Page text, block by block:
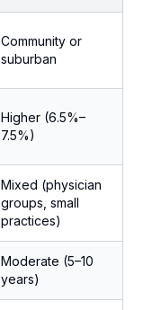
Community or
suburban
Higher (6.5%–
7.5%)
Mixed (physician
groups, small
practices)
Moderate (5–10
years)